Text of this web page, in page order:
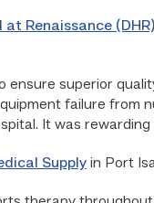
Renaissance
superior
failure from
It was
Supplyin Port